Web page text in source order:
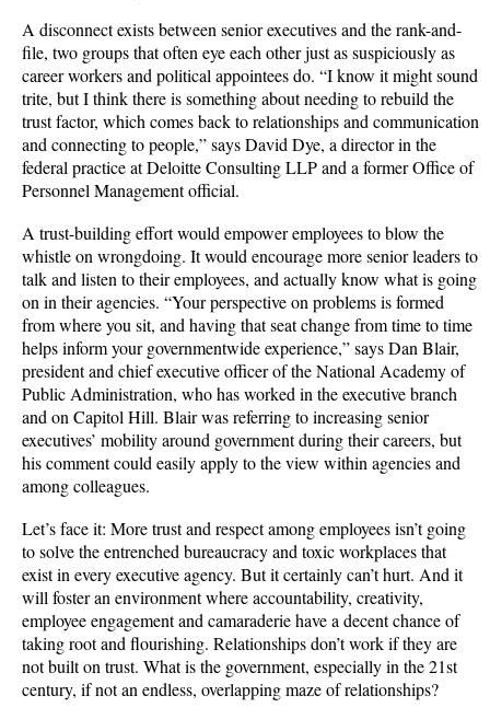
A disconnect exists between senior executives and the rank-and-
file, two groups that often eye each other just as suspiciously as
career workers and political appointees do. “I know it might sound
trite, but I think there is something about needing to rebuild the
trust factor, which comes back to relationships and communication
and connecting to people,” says David Dye, a director in the
federal practice at Deloitte Consulting LLP and a former Office of
Personnel Management official.
A trust-building effort would empower employees to blow the
whistle on wrongdoing. It would encourage more senior leaders to
talk and listen to their employees, and actually know what is going
on in their agencies. “Your perspective on problems is formed
from where you sit, and having that seat change from time to time
helps inform your governmentwide experience,” says Dan Blair,
president and chief executive officer of the National Academy of
Public Administration, who has worked in the executive branch
and on Capitol Hill. Blair was referring to increasing senior
executives’ mobility around government during their careers, but
his comment could easily apply to the view within agencies and
among colleagues.
Let’s face it: More trust and respect among employees isn’t going
to solve the entrenched bureaucracy and toxic workplaces that
exist in every executive agency. But it certainly can’t hurt. And it
will foster an environment where accountability, creativity,
employee engagement and camaraderie have a decent chance of
taking root and flourishing. Relationships don’t work if they are
not built on trust. What is the government, especially in the 21st
century, if not an endless, overlapping maze of relationships?